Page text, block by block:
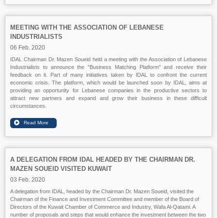
MEETING WITH THE ASSOCIATION OF LEBANESE
INDUSTRIALISTS
06 Feb. 2020
IDAL Chairman Dr. Mazen Soueid held a meeting with the Association of Lebanese
Industrialists to announce the "Business Matching Platform" and receive their
feedback on it. Part of many initiatives taken by IDAL to confront the current
economic crisis. The platform, which would be launched soon by IDAL, aims at
providing an opportunity for Lebanese companies in the productive sectors to
attract new partners and expand and grow their business in these difficult
circumstances.
A DELEGATION FROM IDAL HEADED BY THE CHAIRMAN DR.
MAZEN SOUEID VISITED KUWAIT
03 Feb. 2020
A delegation from IDAL, headed by the Chairman Dr. Mazen Soueid, visited the
Chairman of the Finance and Investment Committee and member of the Board of
Directors of the Kuwait Chamber of Commerce and Industry, Wafa Al-Qatami. A
number of proposals and steps that would enhance the investment between the two